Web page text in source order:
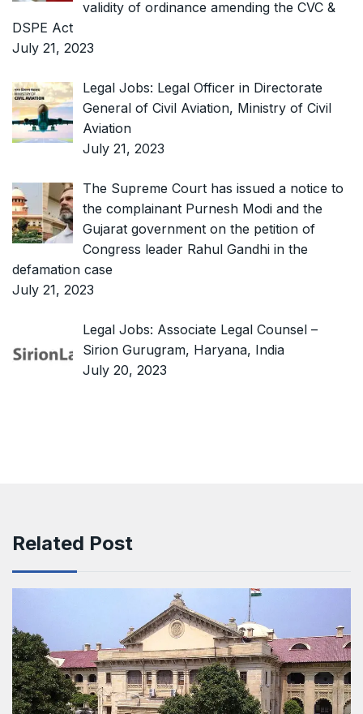
validity of ordinance amending the CVC &
DSPE Act
July 21, 2023
Legal Jobs: Legal Officer in Directorate
General of Civil Aviation, Ministry of Civil
Aviation
July 21, 2023
The Supreme Court has issued a notice to
the complainant Purnesh Modi and the
Gujarat government on the petition of
Congress leader Rahul Gandhi in the
defamation case
July 21, 2023
Legal Jobs: Associate Legal Counsel –
Sirion Gurugram, Haryana, India
July 20, 2023
Related Post